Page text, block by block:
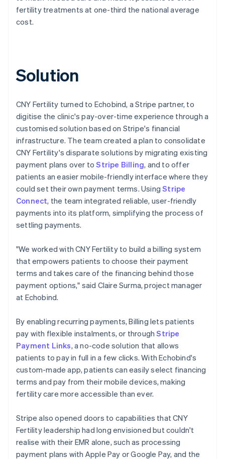
fertility treatments at one-third the national average
cost.
Solution
CNY Fertility turned to Echobind, a Stripe partner, to
digitise the clinic's pay-over-time experience through a
customised solution based on Stripe's financial
infrastructure. The team created a plan to consolidate
CNY Fertility's disparate solutions by migrating existing
payment plans over toStripe Billing, and to offer
patients an easier mobile-friendly interface where they
could set their own payment terms. UsingStripe
Connect, the team integrated reliable, user-friendly
payments into its platform, simplifying the process of
settling payments.
"We worked with CNY Fertility to build a billing system
that empowers patients to choose their payment
terms and takes care of the financing behind those
payment options," said Claire Surma, project manager
at Echobind.
By enabling recurring payments, Billing lets patients
pay with flexible instalments, or throughStripe
Payment Links, a no-code solution that allows
patients to pay in full in a few clicks. With Echobind's
custom-made app, patients can easily select financing
terms and pay from their mobile devices, making
fertility care more accessible than ever.
Stripe also opened doors to capabilities that CNY
Fertility leadership had long envisioned but couldn't
realise with their EMR alone, such as processing
payment plans with Apple Pay or Google Pay, and the